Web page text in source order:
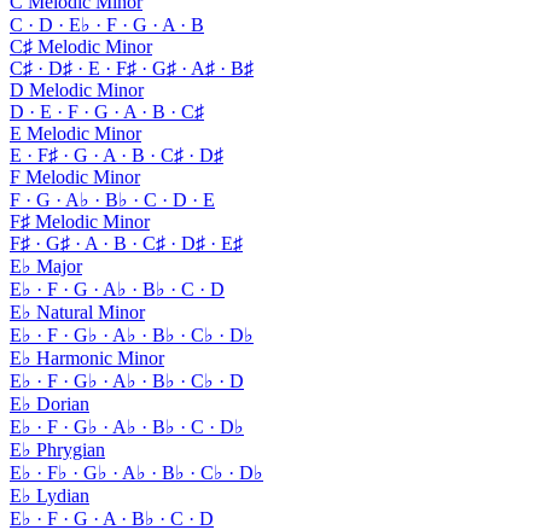
C · D · E♭ · F · G · A · B
C♯ Melodic Minor
C♯ · D♯ · E · F♯ · G♯ · A♯ · B♯
D Melodic Minor
D · E · F · G · A · B · C♯
E Melodic Minor
E · F♯ · G · A · B · C♯ · D♯
F Melodic Minor
F · G · A♭ · B♭ · C · D · E
F♯ Melodic Minor
F♯ · G♯ · A · B · C♯ · D♯ · E♯
E♭ Major
E♭ · F · G · A♭ · B♭ · C · D
E♭ Natural Minor
E♭ · F · G♭ · A♭ · B♭ · C♭ · D♭
E♭ Harmonic Minor
E♭ · F · G♭ · A♭ · B♭ · C♭ · D
E♭ Dorian
E♭ · F · G♭ · A♭ · B♭ · C · D♭
E♭ Phrygian
E♭ · F♭ · G♭ · A♭ · B♭ · C♭ · D♭
E♭ Lydian
E♭ · F · G · A · B♭ · C · D